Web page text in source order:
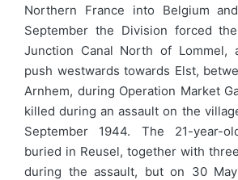
Northern France into Belgium
September the Division forced
Junction Canal North of Lommel,
push westwards towards Elst,
Arnhem, during Operation Market
killed during an assault on the
September 1944. The 21-year-
buried in Reusel, together with
during the assault, but on 30 May